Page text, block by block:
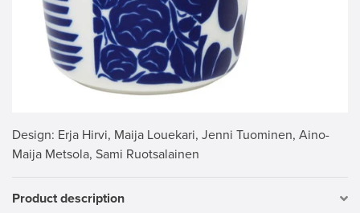
Design: Erja Hirvi, Maija Louekari, Jenni Tuominen, Aino-
Maija Metsola, Sami Ruotsalainen
Product description